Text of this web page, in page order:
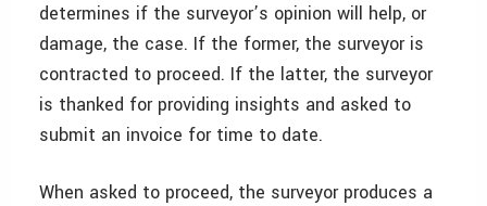
determines if the surveyor’s opinion will help, or
damage, the case. If the former, the surveyor is
contracted to proceed. If the latter, the surveyor
is thanked for providing insights and asked to
submit an invoice for time to date.
When asked to proceed, the surveyor produces a